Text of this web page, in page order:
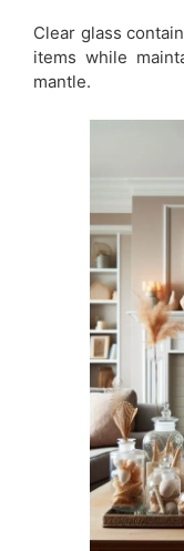
Clear glass
items while
mantle.